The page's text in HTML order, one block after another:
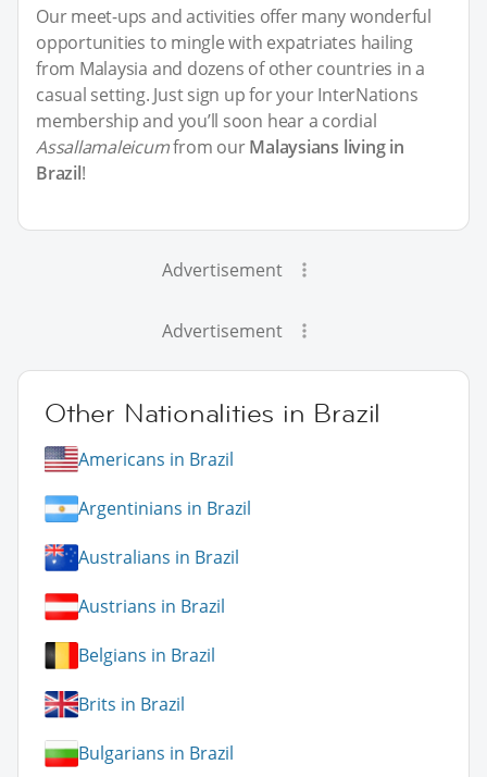
Our meet-ups and activities offer many wonderful
opportunities to mingle with expatriates hailing
from Malaysia and dozens of other countries in a
casual setting. Just sign up for your InterNations
membership and you’ll soon hear a cordial
Assallamaleicumfrom ourMalaysians living in
Brazil!
Advertisement
Advertisement
Other Nationalities in Brazil
Americans in Brazil
Argentinians in Brazil
Australians in Brazil
Austrians in Brazil
Belgians in Brazil
Brits in Brazil
Bulgarians in Brazil